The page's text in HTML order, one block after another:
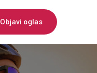
Objavi oglas